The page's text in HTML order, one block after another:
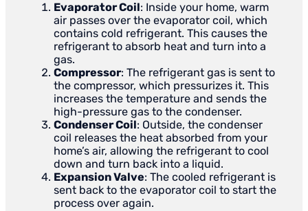
Evaporator Coil: Inside your home, warm
air passes over the evaporator coil, which
contains cold refrigerant. This causes the
refrigerant to absorb heat and turn into a
gas.
Compressor: The refrigerant gas is sent to
the compressor, which pressurizes it. This
increases the temperature and sends the
high-pressure gas to the condenser.
Condenser Coil: Outside, the condenser
coil releases the heat absorbed from your
home’s air, allowing the refrigerant to cool
down and turn back into a liquid.
Expansion Valve: The cooled refrigerant is
sent back to the evaporator coil to start the
process over again.